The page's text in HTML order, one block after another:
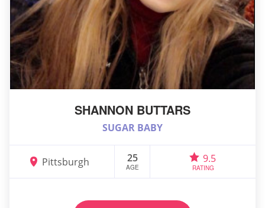
SHANNON BUTTARS
SUGAR BABY
Pittsburgh 25
AGE
9.5
RATING